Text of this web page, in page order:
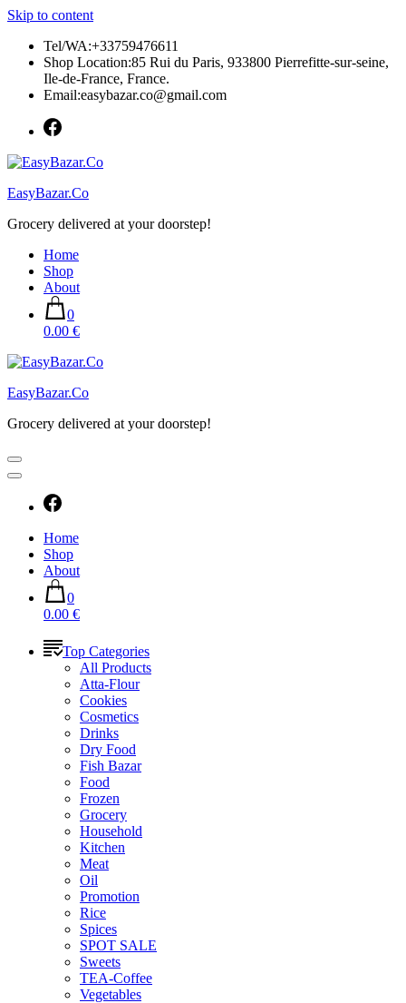
Skip to content
Tel/WA:+33759476611
Shop Location:85 Rui du Paris, 933800 Pierrefitte-sur-seine,
Ile-de-France, France.
Email:easybazar.co@gmail.com
EasyBazar.Co
Grocery delivered at your doorstep!
Home
Shop
About
0
0.00 €
EasyBazar.Co
Grocery delivered at your doorstep!
Home
Shop
About
0
0.00 €
Top Categories
All Products
Atta-Flour
Cookies
Cosmetics
Drinks
Dry Food
Fish Bazar
Food
Frozen
Grocery
Household
Kitchen
Meat
Oil
Promotion
Rice
Spices
SPOT SALE
Sweets
TEA-Coffee
Vegetables